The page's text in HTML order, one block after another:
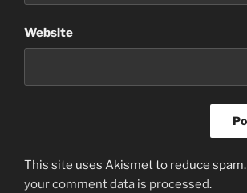
Website
This site uses Akismet to reduce spam.
your comment data is processed.